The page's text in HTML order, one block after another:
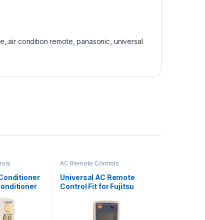
,air condition remote ,panasonic universal
Read for
AC Remote Controls
Universal AC Remote
Control Fit for Fujitsu
ASU18R1 Air Conditioner